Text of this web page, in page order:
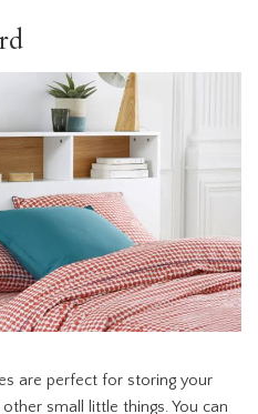
are perfect for storing your
small little things. You can